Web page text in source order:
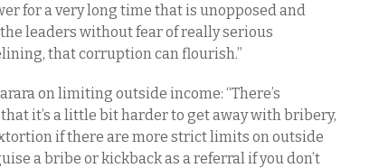
for a very long time that is unopposed and
leaders without fear of really serious
that corruption can flourish.”
on limiting outside income: “There’s
it’s a little bit harder to get away with bribery,
if there are more strict limits on outside
a bribe or kickback as a referral if you don’t